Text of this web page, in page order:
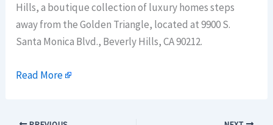
Hills, a boutique collection of luxury homes steps
away from the Golden Triangle, located at 9900 S.
Santa Monica Blvd., Beverly Hills, CA 90212.
Read More